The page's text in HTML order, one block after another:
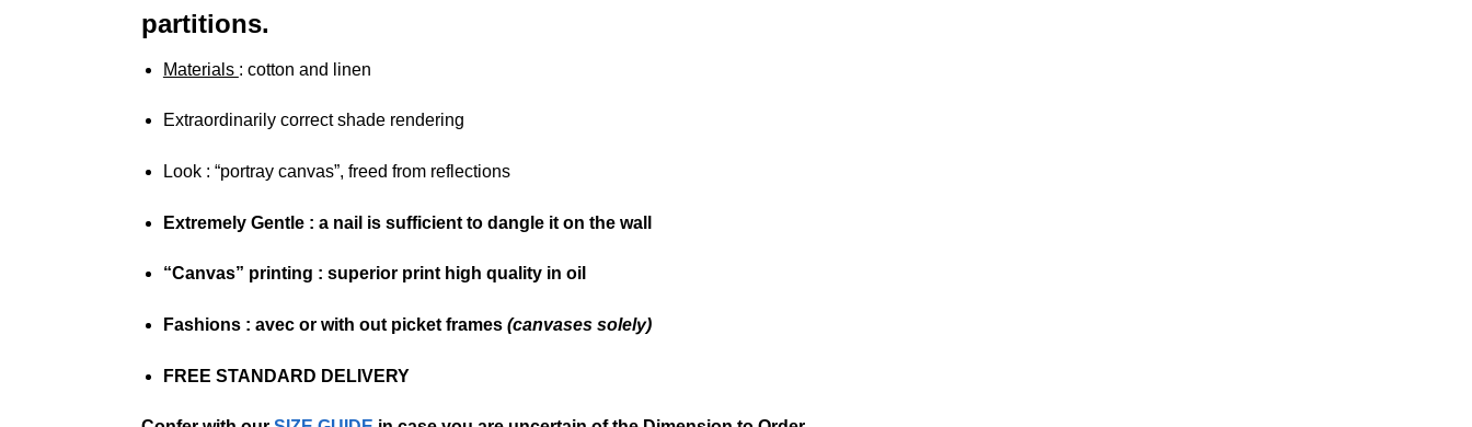
partitions.
Materials : cotton and linen
Extraordinarily correct shade rendering
Look : “portray canvas”, freed from reflections
Extremely Gentle : a nail is sufficient to dangle it on the wall
“Canvas” printing : superior print high quality in oil
Fashions : avec or with out picket frames (canvases solely)
FREE STANDARD DELIVERY